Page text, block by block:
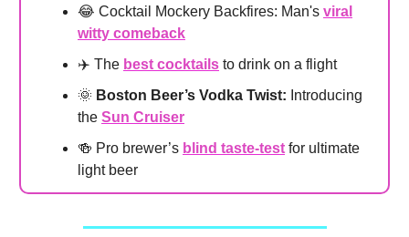
😂 Cocktail Mockery Backfires: Man's viral
witty comeback
✈️ The best cocktails to drink on a flight
🌞 Boston Beer’s Vodka Twist: Introducing
the Sun Cruiser
🍻 Pro brewer’s blind taste-test for ultimate
light beer